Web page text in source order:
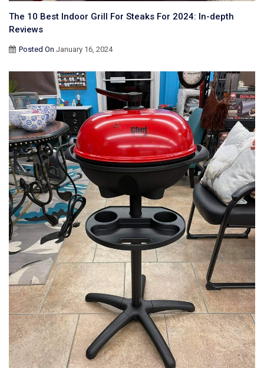
The 10 Best Indoor Grill For Steaks For 2024: In-depth
Reviews
Posted On January 16, 2024